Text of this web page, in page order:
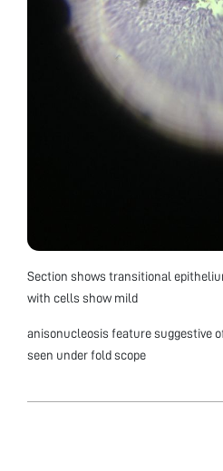
Section shows transitional
with cells show mild
anisonucleosis feature suggestive
seen under fold scope